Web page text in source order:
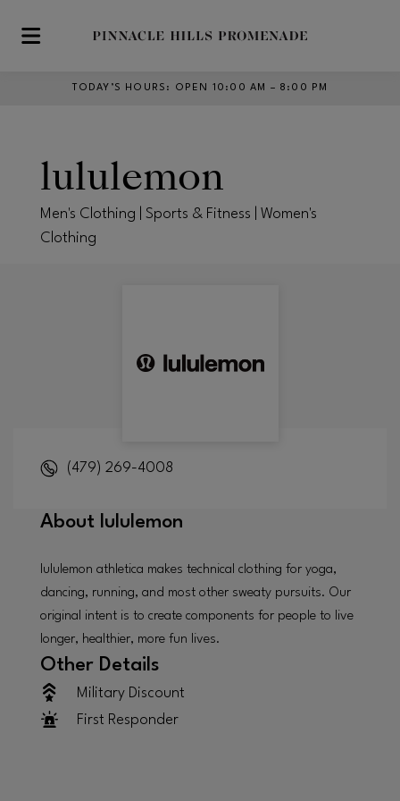
Skip to main content
TODAY’S HOURS : OPEN 10:00 AM – 8:00 PM
lululemon
Men's Clothing | Sports & Fitness | Women's
Clothing
(479) 269-4008
About lululemon
lululemon athletica makes technical clothing for yoga,
dancing, running, and most other sweaty pursuits. Our
original intent is to create components for people to live
longer, healthier, more fun lives.
Other Details
Military Discount
First Responder